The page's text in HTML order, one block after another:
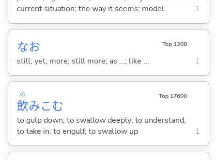
current situation; the way it seems; model
1
なお Top 1200
still; yet; more; still more; as ...; like ... 1
飲
の
みこむ
Top 17600
to gulp down; to swallow deeply; to understand;
to take in; to engulf; to swallow up
1